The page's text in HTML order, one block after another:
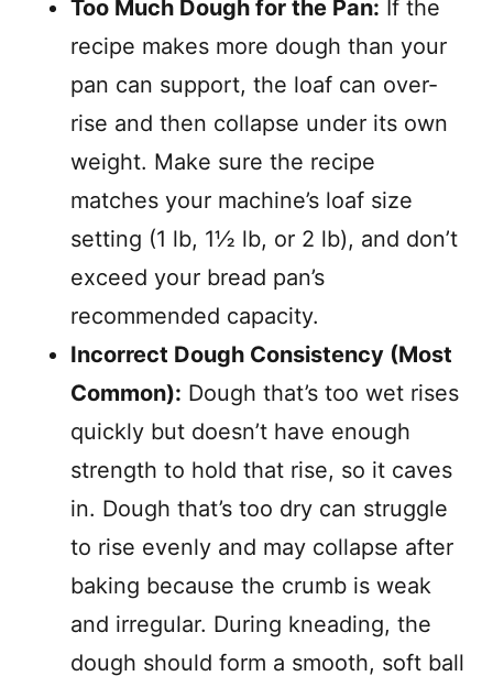
Too Much Dough for the Pan: If the
recipe makes more dough than your
pan can support, the loaf can over-
rise and then collapse under its own
weight. Make sure the recipe
matches your machine’s loaf size
setting (1 lb, 1½ lb, or 2 lb), and don’t
exceed your bread pan’s
recommended capacity.
Incorrect Dough Consistency (Most
Common): Dough that’s too wet rises
quickly but doesn’t have enough
strength to hold that rise, so it caves
in. Dough that’s too dry can struggle
to rise evenly and may collapse after
baking because the crumb is weak
and irregular. During kneading, the
dough should form a smooth, soft ball